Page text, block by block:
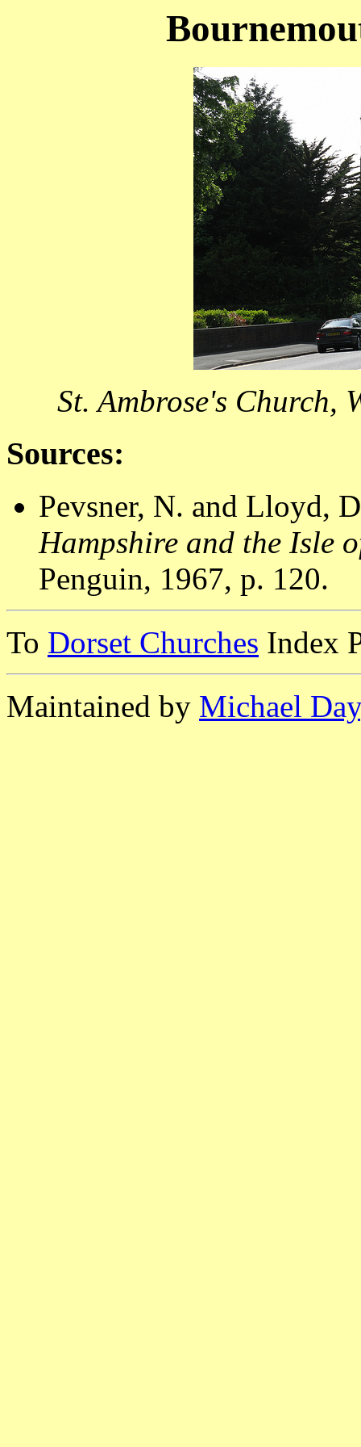
St. Ambrose's Church,
Sources:
Pevsner, N. and Lloyd,
Hampshire and the Isle
Penguin, 1967, p. 120.
To Dorset Churches Index
Maintained by Michael Day